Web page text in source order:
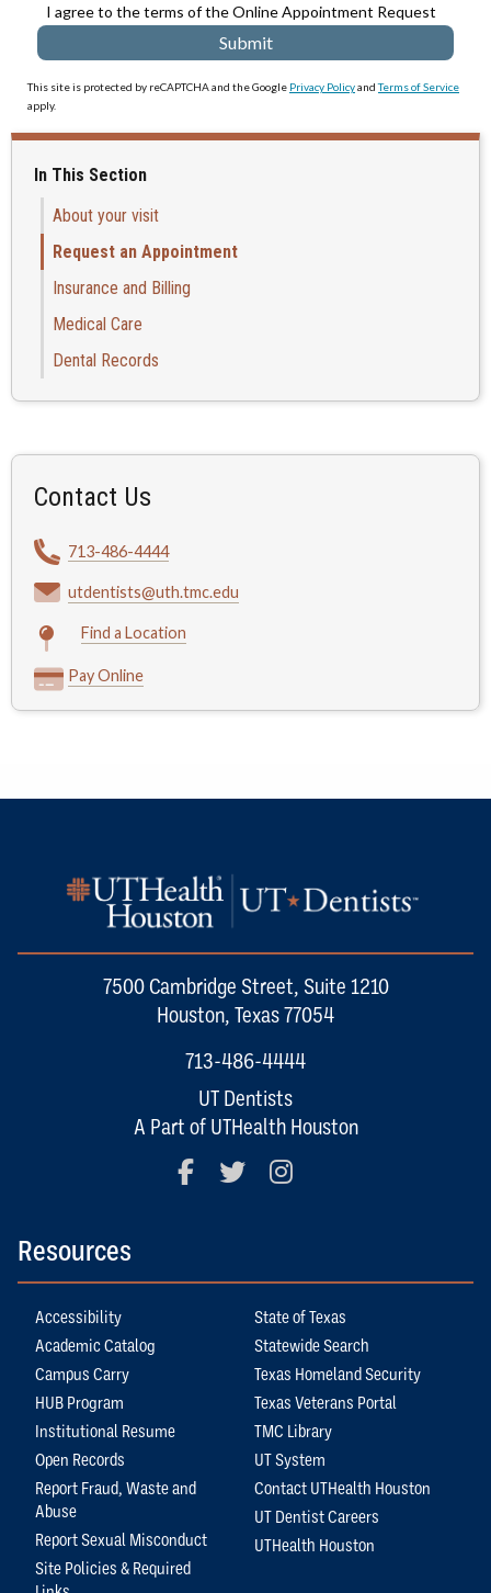
I agree to the terms of the Online Appointment Request
This site is protected by reCAPTCHA and the Google Privacy PolicyandTerms of Service
apply.
In This Section
About your visit
Request an Appointment
Insurance and Billing
Medical Care
Dental Records
Contact Us
713-486-4444
utdentists@uth.tmc.edu
Find a Location
Pay Online
7500 Cambridge Street, Suite 1210
Houston, Texas 77054
713-486-4444
UT Dentists
A Part of UTHealth Houston
FacebookTwitter
Resources
Accessibility
Academic Catalog
Campus Carry
HUB Program
Institutional Resume
Open Records
Report Fraud, Waste and
Abuse
Report Sexual Misconduct
Site Policies & Required
State of Texas
Statewide Search
Texas Homeland Security
Texas Veterans Portal
TMC Library
UT System
Contact UTHealth Houston
UT Dentist Careers
UTHealth Houston